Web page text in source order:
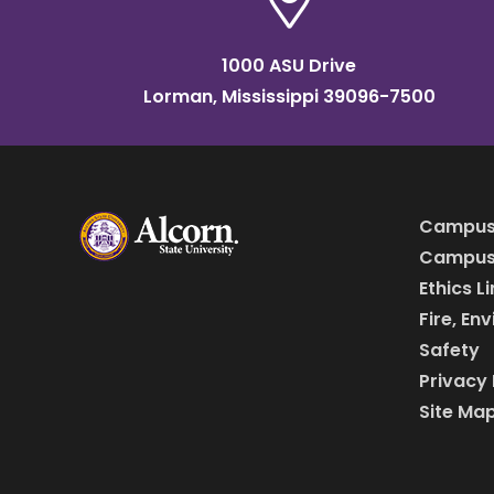
1000 ASU Drive
Lorman, Mississippi 39096-7500
Ethics
Fire,
Safety
Privacy
Site